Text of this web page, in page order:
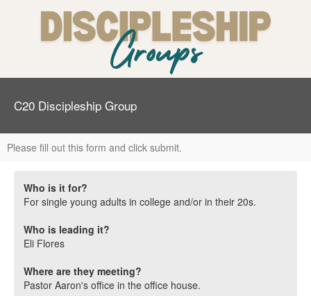
C20 Discipleship Group
Please fill out this form and click submit.
Who is it for?
For single young adults in college and/or in their 20s.
Who is leading it?
Eli Flores
Where are they meeting?
Pastor Aaron's office in the office house.